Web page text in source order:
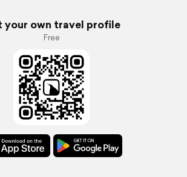
your own travel profile
Free